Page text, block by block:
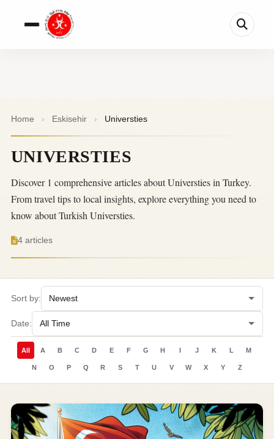
Home › Eskisehir › Universties
UNIVERSTIES
Discover 1 comprehensive articles about Universties in Turkey.
From travel tips to local insights, explore everything you need to
know about Turkish Universties.
4 articles
Sort by:
Date:
All A B C D E F G H I J K L M
N O P Q R S T U V W X Y Z